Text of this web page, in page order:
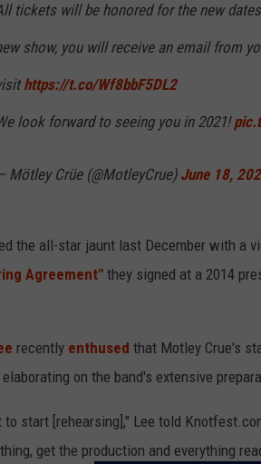
tickets will be honored for the new
show, you will receive an email from
https://t.co/Wf8bbF5DL2
look forward to seeing you in 2021!
Mötley Crüe (@MotleyCrue)June 18,
the all-star jaunt last December with a
Agreement"they signed at a 2014
recently enthused that Motley Crue's
on the band's extensive
to start [rehearsing]," Lee told
get the production and everything